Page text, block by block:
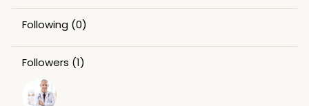
Following (0)
Followers (1)